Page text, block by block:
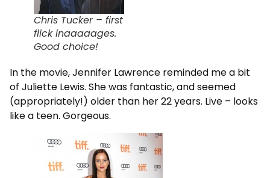
Chris Tucker – first
flick inaaaaages.
Good choice!
In the movie, Jennifer Lawrence reminded me a bit
of Juliette Lewis. She was fantastic, and seemed
(appropriately!) older than her 22 years. Live – looks
like a teen. Gorgeous.